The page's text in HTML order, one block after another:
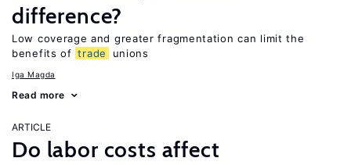
difference?
Low coverage and greater fragmentation can limit the
benefits of trade unions
Iga Magda
Read more
ARTICLE
Do labor costs affect